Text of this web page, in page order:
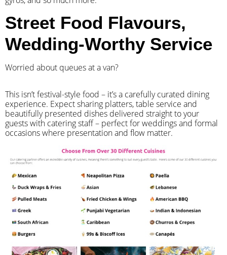
Street Food Flavours,
Wedding-Worthy Service
Worried about queues at a van?
​This isn’t festival-style food – it’s a carefully curated dining
experience. Expect sharing platters, table service and
beautifully presented dishes delivered straight to your
guests with catering staff – perfect for weddings and formal
occasions where presentation and flow matter.